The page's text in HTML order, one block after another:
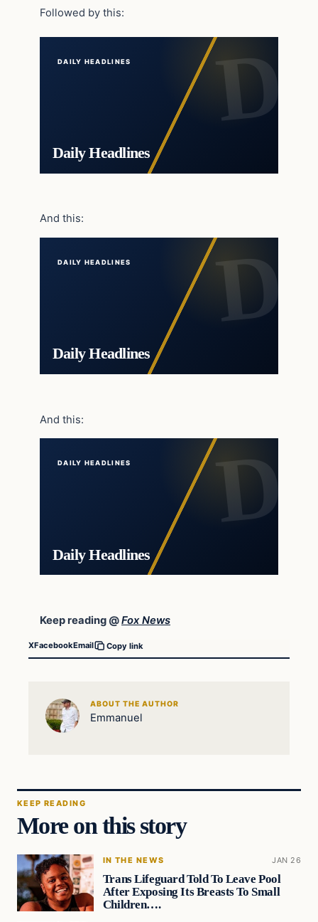
Followed by this:
DAILY HEADLINES
Daily Headlines
And this:
DAILY HEADLINES
Daily Headlines
And this:
DAILY HEADLINES
Daily Headlines
Keep reading @Fox News
XFacebookEmail Copy link
ABOUT THE AUTHOR
Emmanuel
KEEP READING
More on this story
IN THE NEWS JAN 26
Trans Lifeguard Told To Leave Pool
After Exposing Its Breasts To Small
Children….